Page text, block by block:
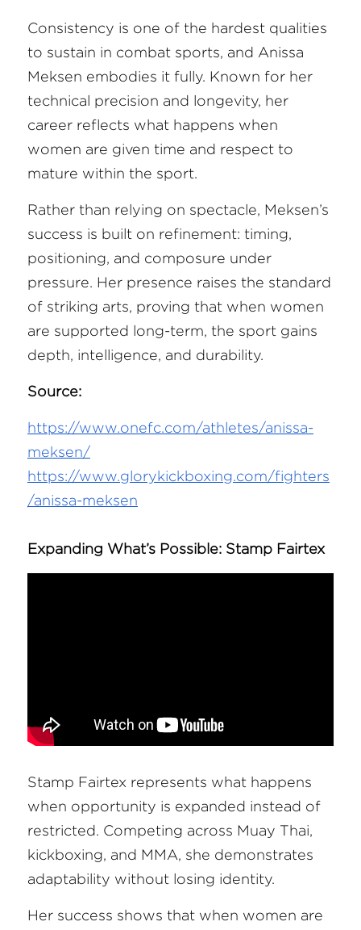
Consistency is one of the hardest qualities
to sustain in combat sports, and Anissa
Meksen embodies it fully. Known for her
technical precision and longevity, her
career reflects what happens when
women are given time and respect to
mature within the sport.
Rather than relying on spectacle, Meksen’s
success is built on refinement: timing,
positioning, and composure under
pressure. Her presence raises the standard
of striking arts, proving that when women
are supported long-term, the sport gains
depth, intelligence, and durability.
Source:
https://www.onefc.com/athletes/anissa-
meksen/
https://www.glorykickboxing.com/fighters
/anissa-meksen
Expanding What’s Possible: Stamp Fairtex
Stamp Fairtex represents what happens
when opportunity is expanded instead of
restricted. Competing across Muay Thai,
kickboxing, and MMA, she demonstrates
adaptability without losing identity.
Her success shows that when women are